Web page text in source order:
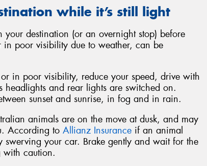
while it’s still light
destination (or an overnight stop) before
poor visibility due to weather, can be
in poor visibility, reduce your speed, drive with
headlights and rear lights are switched on.
sunset and sunrise, in fog and in rain.
animals are on the move at dusk, and may
According to Allianz Insurance if an animal
swerving your car. Brake gently and wait for the
with caution.